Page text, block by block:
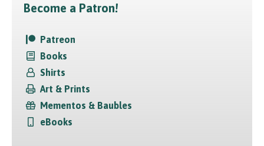
Become a Patron!
Patreon
Books
Shirts
Art & Prints
Mementos & Baubles
eBooks